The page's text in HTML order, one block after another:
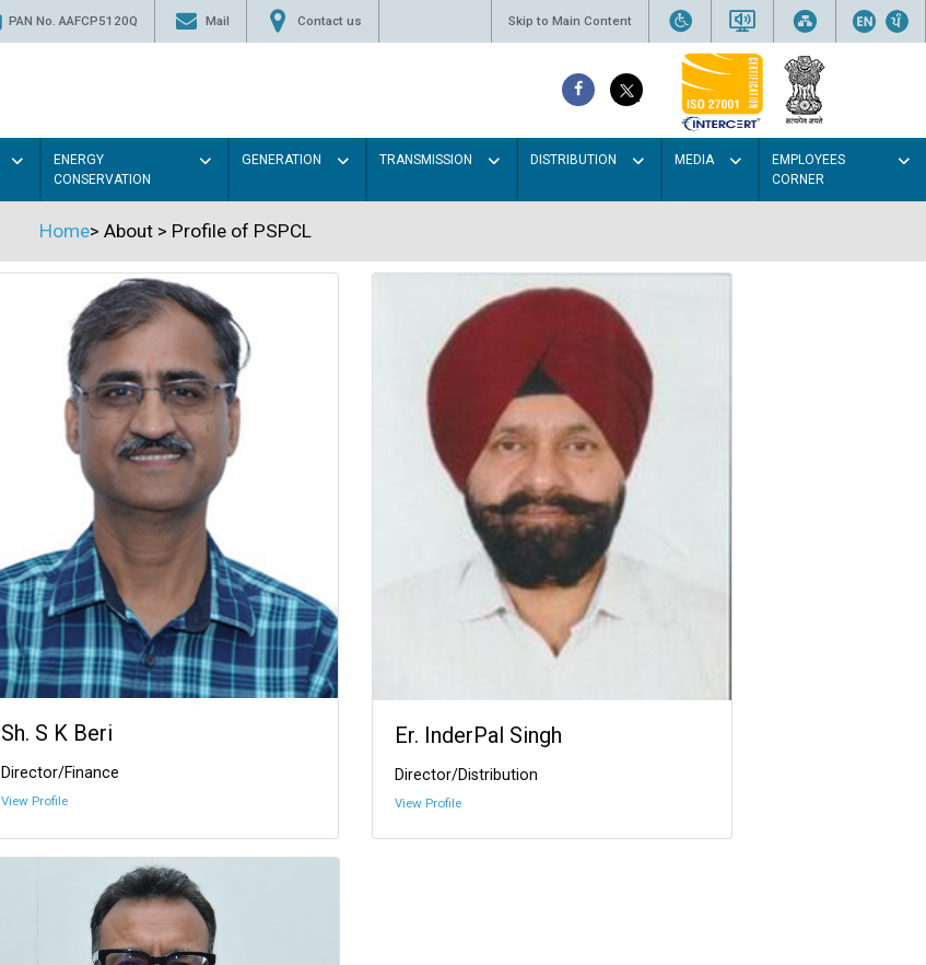
PAN No. AAFCP5120Q Mail Contact us Skip to Main Content
ENERGY
CONSERVATION
GENERATION TRANSMISSION DISTRIBUTION MEDIA
EMPLOYEES
CORNER
Home> About> Profile of PSPCL
Sh. S K Beri
Director/Finance
View Profile
Er. InderPal Singh
Director/Distribution
View Profile